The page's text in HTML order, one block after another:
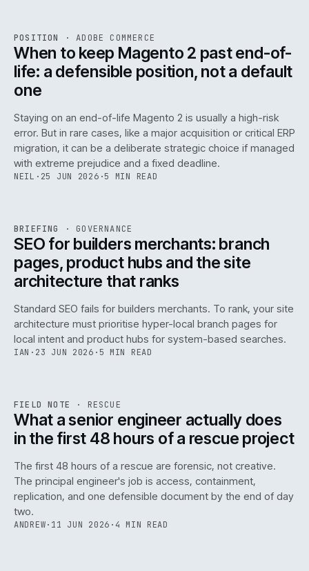
ISSUE048 · ADC · IWEB
POSITION ·ADOBE COMMERCE
When to keep Magento 2 past end-of-
life: a defensible position, not a default
one
Staying on an end-of-life Magento 2 is usually a high-risk
error. But in rare cases, like a major acquisition or critical ERP
migration, it can be a deliberate strategic choice if managed
with extreme prejudice and a fixed deadline.
NEIL · 25 JUN 2026 ·5 MIN READ
ISSUE ·GOV · IWEB
BRIEFING · GOVERNANCE
SEO for builders merchants: branch
pages, product hubs and the site
architecture that ranks
Standard SEO fails for builders merchants. To rank, your site
architecture must prioritise hyper-local branch pages for
local intent and product hubs for system-based searches.
IAN · 23 JUN 2026 · 5 MIN READ
RSC.
ISSUE048 RSC · IWEB
FIELD NOTE · RESCUE
What a senior engineer actually does
in the first 48 hours of a rescue project
The first 48 hours of a rescue are forensic, not creative.
The principal engineer's job is access, containment,
replication, and one defensible document by the end of day
two.
ANDREW· 11 JUN 2026 · 4 MIN READ